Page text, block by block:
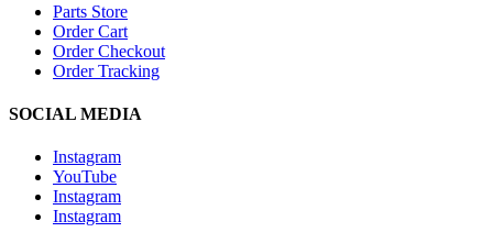
Parts Store
Order Cart
Order Checkout
Order Tracking
SOCIAL MEDIA
Instagram
YouTube
Instagram
Instagram